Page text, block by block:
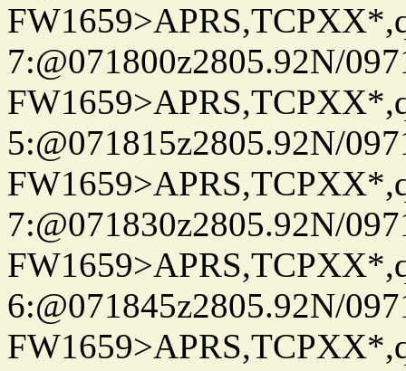
7:@071800z2805.92N/
5:@071815z2805.92N/
7:@071830z2805.92N/
6:@071845z2805.92N/